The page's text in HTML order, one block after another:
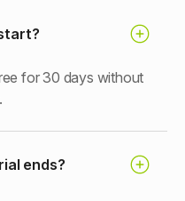
for 30 days without
ends?